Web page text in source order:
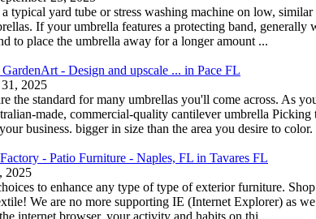
typical yard tube or stress washing machine on low,
If your umbrella features a protecting band,
to place the umbrella away for a longer amount ...
- Design and upscale ... in Pace FL
2025
the standard for many umbrellas you'll come across. As
made, commercial-quality cantilever umbrella
business. bigger in size than the area you desire to color.
- Patio Furniture - Naples, FL in Tavares FL
2025
to enhance any type of type of exterior furniture.
We are no more supporting IE (Internet Explorer) as
internet browser. your activity and habits on thi...